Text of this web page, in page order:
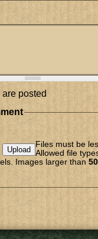
posted
Files must be
Allowed file
Images larger than